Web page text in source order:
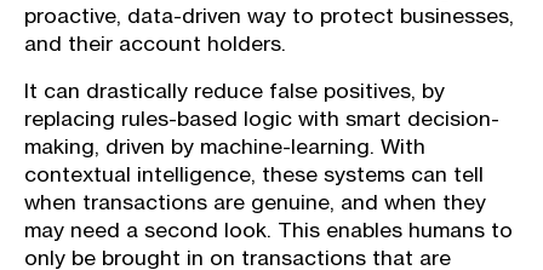
proactive, data-driven way to protect businesses,
and their account holders.
It can drastically reduce false positives, by
replacing rules-based logic with smart decision-
making, driven by machine-learning. With
contextual intelligence, these systems can tell
when transactions are genuine, and when they
may need a second look. This enables humans to
only be brought in on transactions that are